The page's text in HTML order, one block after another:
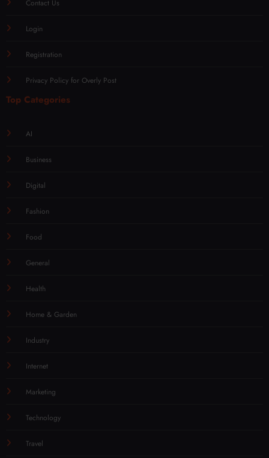
Contact Us
Login
Registration
Privacy Policy for Overly Post
Top Categories
AI
Business
Digital
Fashion
Food
General
Health
Home & Garden
Industry
Internet
Marketing
Technology
Travel